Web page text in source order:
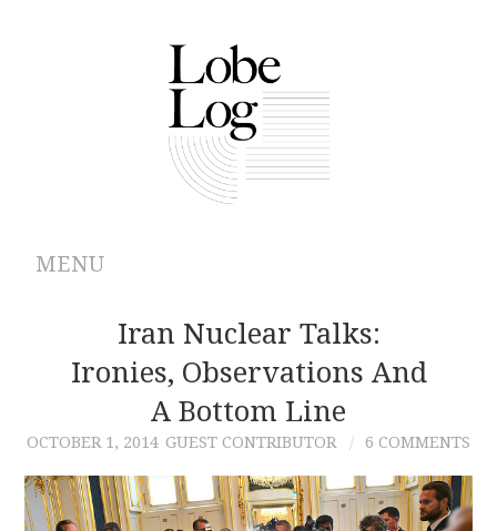
MENU
ABOUT
ARCHIVES
AUTHORS
CONTRIBUTIONS
Iran Nuclear Talks:
Ironies, Observations And
A Bottom Line
OCTOBER 1, 2014 GUEST CONTRIBUTOR 6 COMMENTS